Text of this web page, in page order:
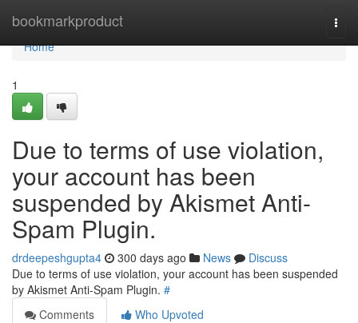
bookmarkproduct
Home
Home
1
Due to terms of use violation,
your account has been
suspended by Akismet Anti-
Spam Plugin.
drdeepeshgupta4 300 days ago News
Discuss
Due to terms of use violation, your account has been suspended
by Akismet Anti-Spam Plugin. #
Comments
Who Upvoted